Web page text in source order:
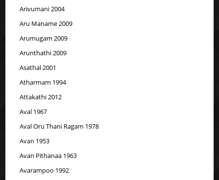
Arivumani 2004
Aru Maname 2009
Arumugam 2009
Arunthathi 2009
Asathal 2001
Atharmam 1994
Attakathi 2012
Aval 1967
Aval Oru Thani Ragam 1978
Avan 1953
Avan Pithanaa 1963
Avarampoo 1992